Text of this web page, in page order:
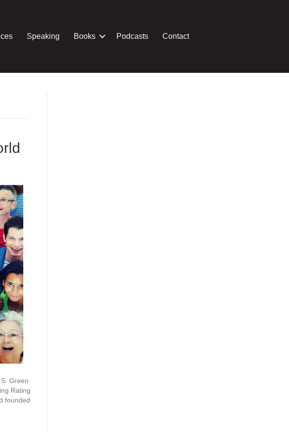
Speaking Books Podcasts Contact
Green
Rating
founded